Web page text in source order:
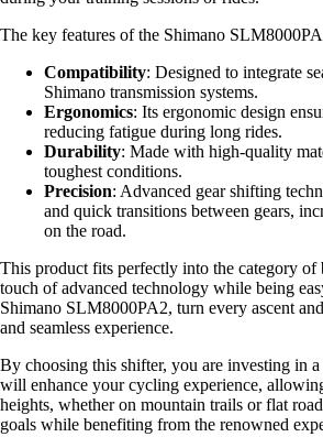
The key features of the Shimano
Compatibility: Designed to integrate
Shimano transmission systems.
Ergonomics: Its ergonomic design
reducing fatigue during long rides.
Durability: Made with high-quality
toughest conditions.
Precision: Advanced gear shifting
and quick transitions between gears,
on the road.
This product fits perfectly into the category of
touch of advanced technology while being
Shimano SLM8000PA2, turn every ascent
and seamless experience.
By choosing this shifter, you are investing in
will enhance your cycling experience,
heights, whether on mountain trails or flat
goals while benefiting from the renowned